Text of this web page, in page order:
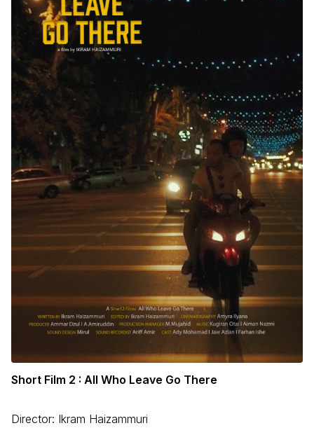
Short Film 2 : All Who Leave Go There
Director: Ikram Haizammuri